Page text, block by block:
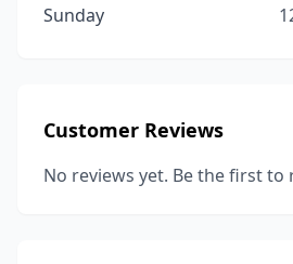
Sunday
Customer Reviews
No reviews yet. Be the first to